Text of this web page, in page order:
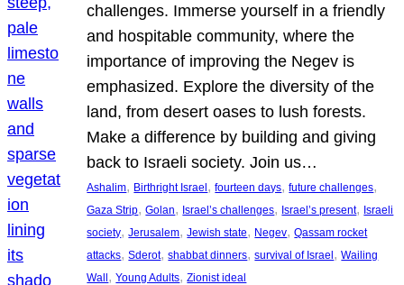
challenges. Immerse yourself in a friendly
and hospitable community, where the
importance of improving the Negev is
emphasized. Explore the diversity of the
land, from desert oases to lush forests.
Make a difference by building and giving
back to Israeli society. Join us…
Ashalim, Birthright Israel, fourteen days, future challenges
Gaza Strip, Golan, Israel’s challenges, Israel’s present, Israeli
society, Jerusalem, Jewish state, Negev, Qassam rocket
attacks, Sderot, shabbat dinners, survival of Israel, Wailing
Wall, Young Adults, Zionist ideal